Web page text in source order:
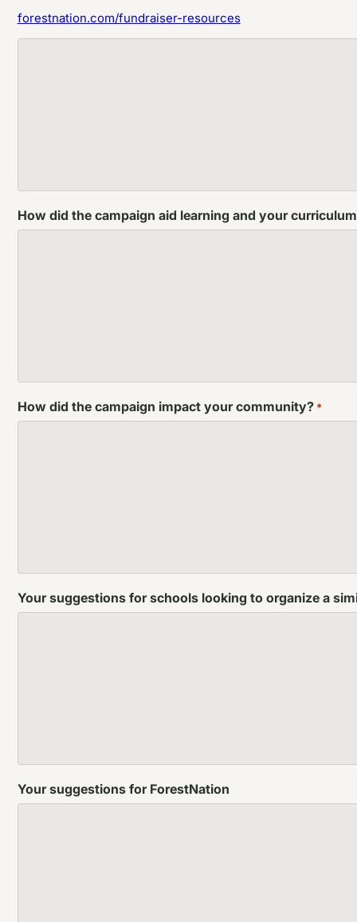
forestnation.com/fundraiser-resources
How did the campaign aid learning and your
How did the campaign impact your community? *
Your suggestions for schools looking to organize a
Your suggestions for ForestNation